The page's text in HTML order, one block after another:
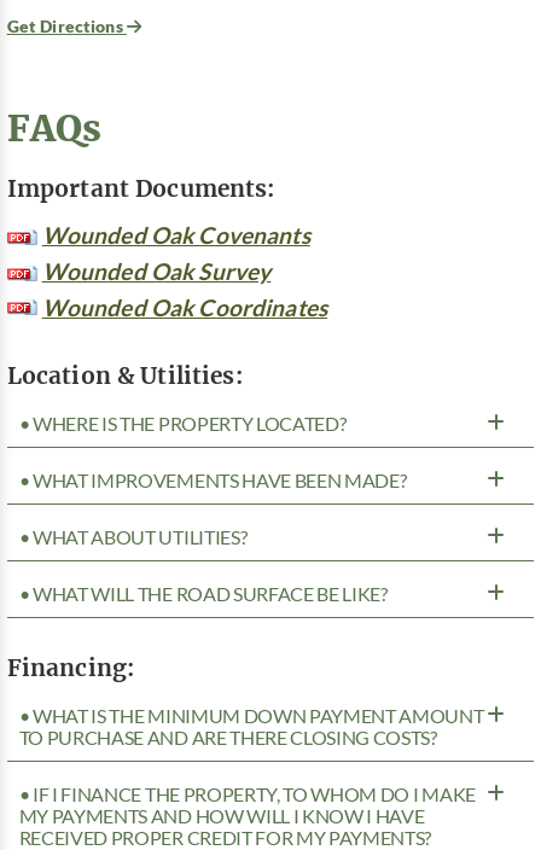
Get Directions
FAQs
Important Documents:
Wounded Oak Covenants
Wounded Oak Survey
Wounded Oak Coordinates
Location & Utilities:
• WHERE IS THE PROPERTY LOCATED?
• WHAT IMPROVEMENTS HAVE BEEN MADE?
• WHAT ABOUT UTILITIES?
• WHAT WILL THE ROAD SURFACE BE LIKE?
Financing:
• WHAT IS THE MINIMUM DOWN PAYMENT AMOUNT
TO PURCHASE AND ARE THERE CLOSING COSTS?
• IF I FINANCE THE PROPERTY, TO WHOM DO I MAKE
MY PAYMENTS AND HOW WILL I KNOW I HAVE
RECEIVED PROPER CREDIT FOR MY PAYMENTS?